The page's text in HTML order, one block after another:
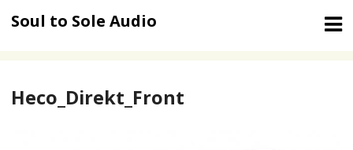
Soul to Sole Audio
Heco_Direkt_Front